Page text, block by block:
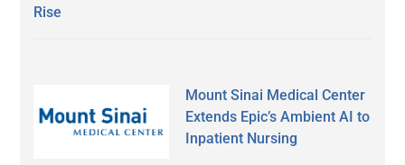
Rise
Mount Sinai Medical Center
Extends Epic’s Ambient AI to
Inpatient Nursing